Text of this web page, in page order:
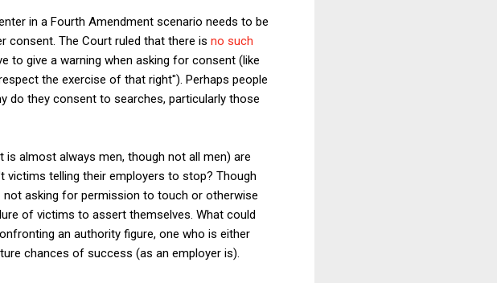
in a Fourth Amendment scenario needs to be
consent. The Court ruled that there is no such
to give a warning when asking for consent (like
the exercise of that right"). Perhaps people
do they consent to searches, particularly those
almost always men, though not all men) are
victims telling their employers to stop? Though
asking for permission to touch or otherwise
of victims to assert themselves. What could
an authority figure, one who is either
chances of success (as an employer is).